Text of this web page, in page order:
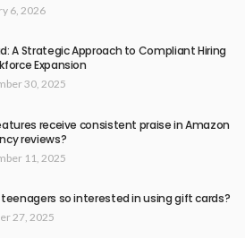
6, 2026
A Strategic Approach to Compliant Hiring
Expansion
30, 2025
receive consistent praise in Amazon
reviews?
11, 2025
teenagers so interested in using gift cards?
27, 2025